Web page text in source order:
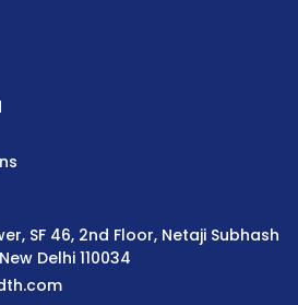
SF 46, 2nd Floor, Netaji Subhash
Delhi 110034